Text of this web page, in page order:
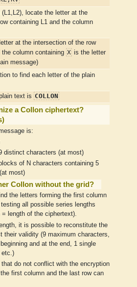
(L1,L2), locate the letter at the
containing L1 and the column
at the intersection of the row
the column containing X is the letter
message)
to find each letter of the plain
text is COLLON
a Collon ciphertext?
is:
distinct characters (at most)
of N characters containing 5
most)
Collon without the grid?
the letters forming the first column
all possible series lengths
length of the ciphertext).
it is possible to reconstitute the
their validity (9 maximum characters,
and at the end, 1 single
etc.)
do not conflict with the encryption
first column and the last row can